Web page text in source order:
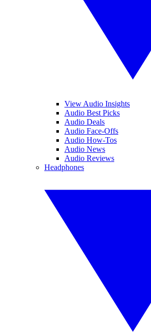
View Audio Insights
Audio Best Picks
Audio Deals
Audio Face-Offs
Audio How-Tos
Audio News
Audio Reviews
Headphones